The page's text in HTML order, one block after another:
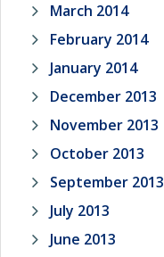
March 2014
February 2014
January 2014
December 2013
November 2013
October 2013
September 2013
July 2013
June 2013